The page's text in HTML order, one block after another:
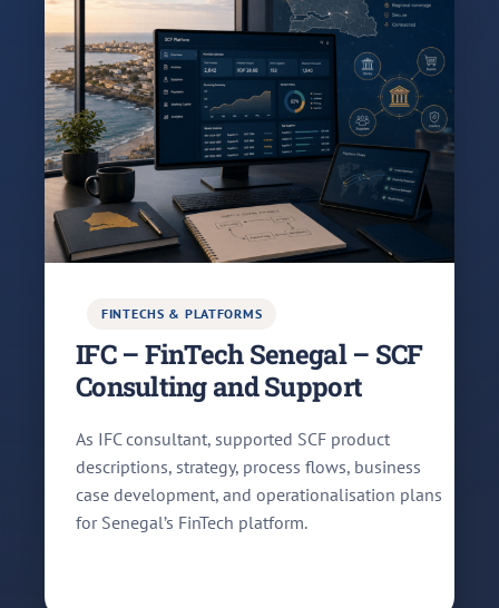
FINTECHS & PLATFORMS
IFC – FinTech Senegal – SCF
Consulting and Support
As IFC consultant, supported SCF product
descriptions, strategy, process flows, business
case development, and operationalisation plans
for Senegal’s FinTech platform.